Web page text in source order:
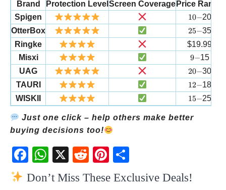
Brand Protection Level Screen Coverage Price Range
Spigen
10-
10−20
OtterBox
25-
25−35
Ringke
$19.99
Misxi
9-
9−15
UAG
20-
20−30
TAURI
12-
12−18
WISKII
15-
15−25
Just one click – help others make better
buying decisions too!
Fac
ebo
ok
Wh
atsA
pp
X
Red
dit
Pint
eres
t
Don’t Miss These Exclusive Deals!